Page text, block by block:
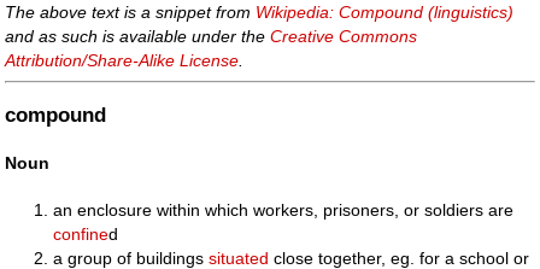
The above text is a snippet from Wikipedia: Compound (linguistics)
and as such is available under theCreative Commons
Attribution/Share-Alike License
compound
Noun
an enclosure within which workers, prisoners, or soldiers are
confined
a group of buildingssituated close together, eg. for a school or